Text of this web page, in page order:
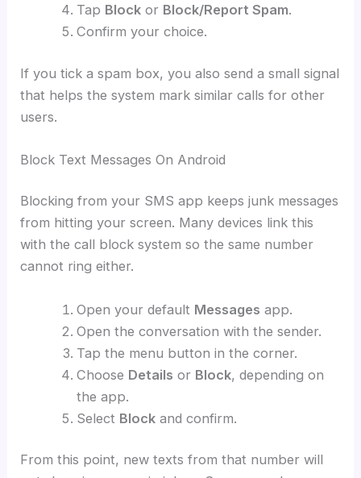
Tap Blockor Block/Report Spam.
Confirm your choice.
If you tick a spam box, you also send a small signal
that helps the system mark similar calls for other
users.
Block Text Messages On Android
Blocking from your SMS app keeps junk messages
from hitting your screen. Many devices link this
with the call block system so the same number
cannot ring either.
Open your default Messages app.
Open the conversation with the sender.
Tap the menu button in the corner.
Choose Details or Block, depending on
the app.
Select Blockand confirm.
From this point, new texts from that number will